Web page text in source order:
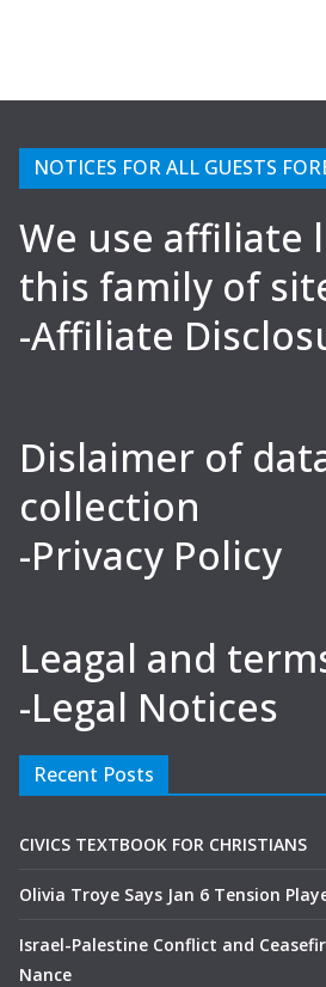
NOTICES FOR ALL GUESTS
We use affiliate
this family of
-Affiliate
Dislaimer of
collection
-Privacy Policy
Leagal and
-Legal Notices
Recent Posts
CIVICS TEXTBOOK FOR CHRISTIANS
Olivia Troye Says Jan 6 Tension
Israel-Palestine Conflict and
Nance